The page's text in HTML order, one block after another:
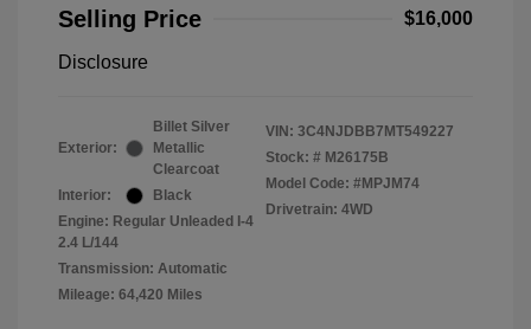
Selling Price
$16,000
Disclosure
Exterior:
Billet Silver
Metallic
Clearcoat
Interior:
Black
Engine: Regular Unleaded I-4
2.4 L/144
Transmission: Automatic
Mileage: 64,420 Miles
VIN: 3C4NJDBB7MT549227
Stock: # M26175B
Model Code: #MPJM74
Drivetrain: 4WD